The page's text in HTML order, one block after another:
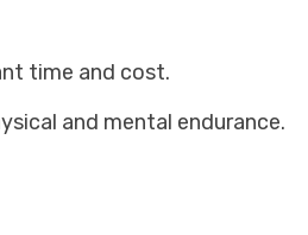
time and cost.
and mental endurance.